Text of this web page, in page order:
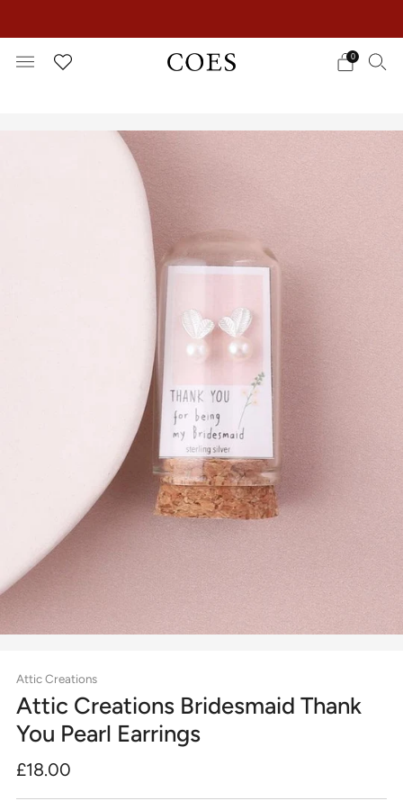
0
Attic Creations
Attic Creations Bridesmaid Thank
You Pearl Earrings
Regular
price
£18.00